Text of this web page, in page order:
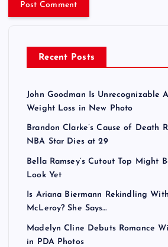
Recent Posts
John Goodman Is Unrecognizable
Weight Loss in New Photo
Brandon Clarke’s Cause of Death
NBA Star Dies at 29
Bella Ramsey’s Cutout Top Might
Look Yet
Is Ariana Biermann Rekindling
McLeroy? She Says…
Madelyn Cline Debuts Romance
in PDA Photos